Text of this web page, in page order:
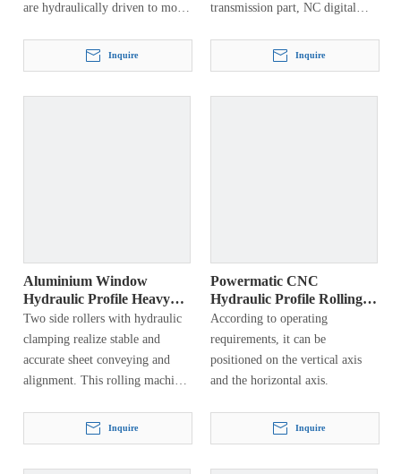
are hydraulically driven to move
a fixed axis…
Inquire
transmission part, NC digital
hydraulic system. This machine
has types of craftwork, first…
Inquire
Aluminium Window
Hydraulic Profile Heavy
Bending Machine
Two side rollers with hydraulic
clamping realize stable and
accurate sheet conveying and
alignment. This rolling machine
most accurate and fastest
machine on the market. All parts
Inquire
Powermatic CNC
Hydraulic Profile Rolling
Machine
According to operating
requirements, it can be
positioned on the vertical axis
and the horizontal axis.
Inquire